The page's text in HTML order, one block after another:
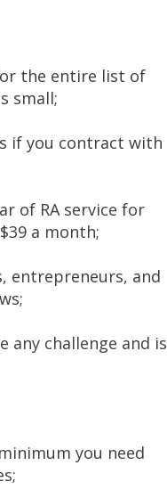
the entire list of
small;
if you contract with
of RA service for
a month;
entrepreneurs, and
any challenge and is
you need